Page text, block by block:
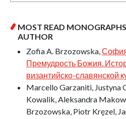
MOST READ
AUTHOR
Zofia A. Brzozowska,
Премудрость Божия.
византийско-славянской
Marcello Garzaniti, Justyna
Kowalik, Aleksandra
Brzozowska, Piotr Kręzel,